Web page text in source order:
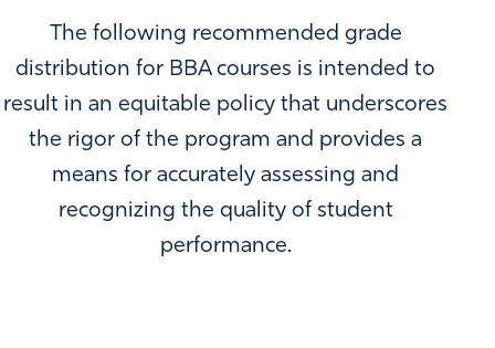
The following recommended grade
distribution for BBA courses is intended to
result in an equitable policy that underscores
the rigor of the program and provides a
means for accurately assessing and
recognizing the quality of student
performance.